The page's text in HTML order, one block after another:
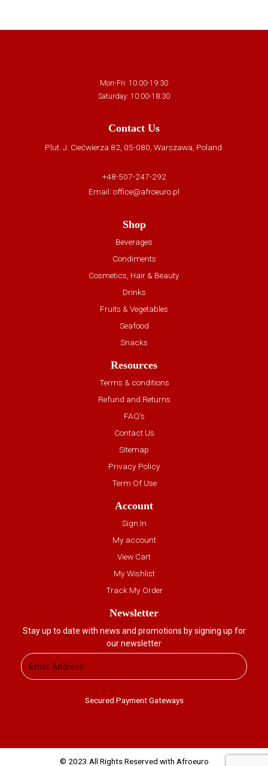
Mon-Fri: 10:00-19:30
Saturday: 10:00-18:30
Contact Us
Plut. J. Ciećwierza 82, 05-080, Warszawa, Poland
+48-507-247-292
Email: office@afroeuro.pl
Shop
Beverages
Condiments
Cosmetics, Hair & Beauty
Drinks
Fruits & Vegetables
Seafood
Snacks
Resources
Terms & conditions
Refund and Returns
FAQ’s
Contact Us
Sitemap
Privacy Policy
Term Of Use
Account
Sign In
My account
View Cart
My Wishlist
Track My Order
Newsletter
Stay up to date with news and promotions by signing up for
our newsletter
Secured Payment Gateways
© 2023 All Rights Reserved with Afroeuro